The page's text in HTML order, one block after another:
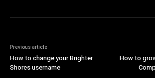
Previous article
How to change your Brighter
Shores username
How to